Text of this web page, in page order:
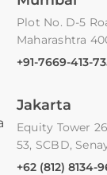
Plot No. D-5
Maharashtra
+91-7669-413-
Jakarta
Equity Tower
53, SCBD,
+62 (812) 8134-